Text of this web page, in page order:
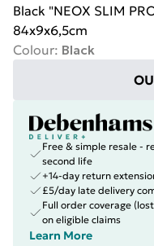
Black "NEOX SLIM
84x9x6,5cm
Colour: Black
Free & simple resale -
second life
+14-day return
£5/day late delivery
Full order coverage
on eligible claims
Learn More